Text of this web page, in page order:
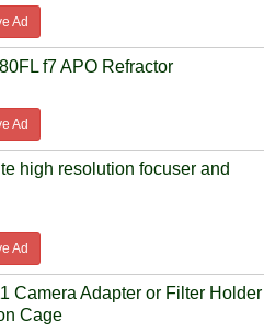
Ad
f7 APO Refractor
Ad
high resolution focuser and
Ad
Camera Adapter or Filter Holder
Cage